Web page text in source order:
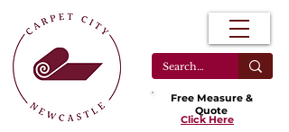
Free Measure &
Quote
Click Here